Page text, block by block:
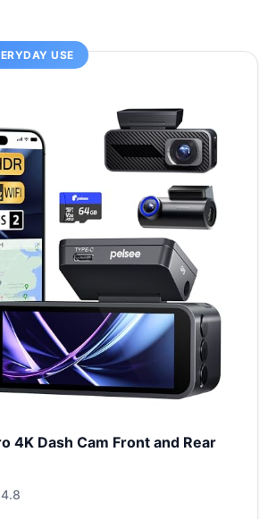
USE
4K Dash Cam Front and Rear
4.8